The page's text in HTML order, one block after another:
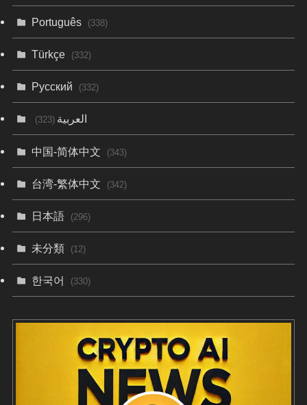
Português (338)
Türkçe (332)
Русский (332)
العربية(323)
中国-简体中文 (343)
台湾-繁体中文 (342)
日本語 (296)
未分類 (12)
한국어 (330)